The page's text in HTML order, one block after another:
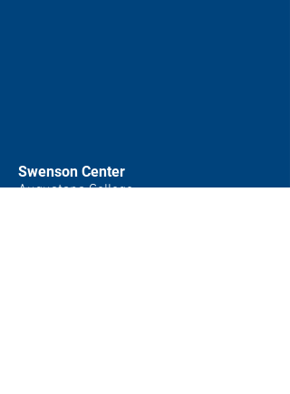
Swenson Center
Augustana College